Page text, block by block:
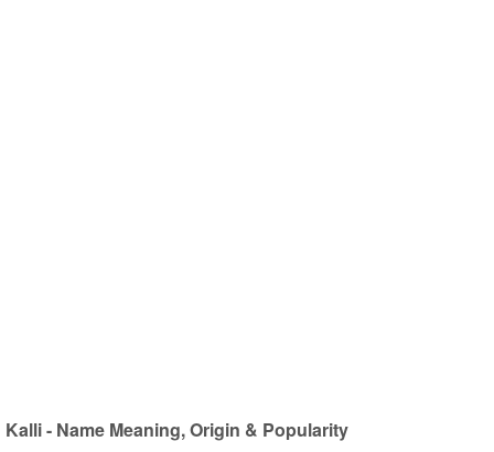
Kalli - Name Meaning, Origin & Popularity